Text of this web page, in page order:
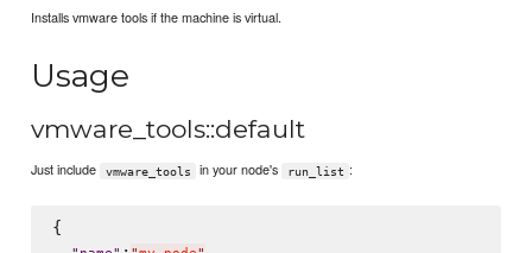
Installs vmware tools if the machine is virtual.
Usage
vmware_tools::default
Just include vmware_tools in your node's run_list :
{